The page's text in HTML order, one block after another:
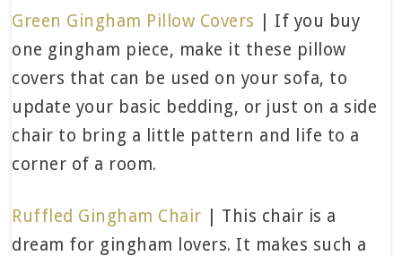
Green Gingham Pillow Covers | If you buy
one gingham piece, make it these pillow
covers that can be used on your sofa, to
update your basic bedding, or just on a side
chair to bring a little pattern and life to a
corner of a room.
Ruffled Gingham Chair | This chair is a
dream for gingham lovers. It makes such a